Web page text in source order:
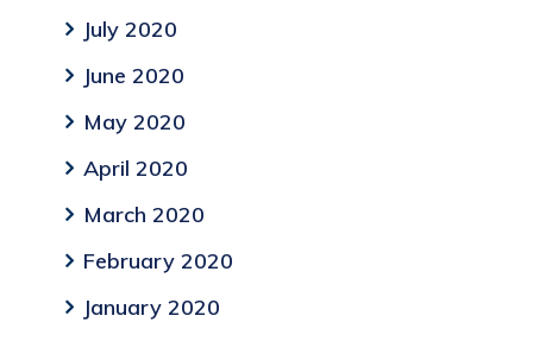
July 2020
June 2020
May 2020
April 2020
March 2020
February 2020
January 2020